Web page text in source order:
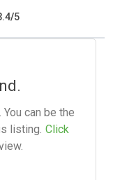
/5
can be the
listing. Click